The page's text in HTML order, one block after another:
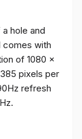
hole and
comes with
of 1080 x
pixels per
refresh